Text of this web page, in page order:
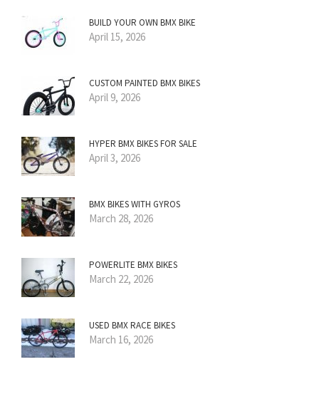
BUILD YOUR OWN BMX BIKE
April 15, 2026
CUSTOM PAINTED BMX BIKES
April 9, 2026
HYPER BMX BIKES FOR SALE
April 3, 2026
BMX BIKES WITH GYROS
March 28, 2026
POWERLITE BMX BIKES
March 22, 2026
USED BMX RACE BIKES
March 16, 2026